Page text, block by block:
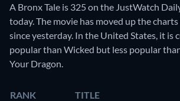
A Bronx Tale is 325 on the JustWatch
today. The movie has moved up the
since yesterday. In the United States, it is
popular than Wicked but less popular
Your Dragon.
RANK TITLE